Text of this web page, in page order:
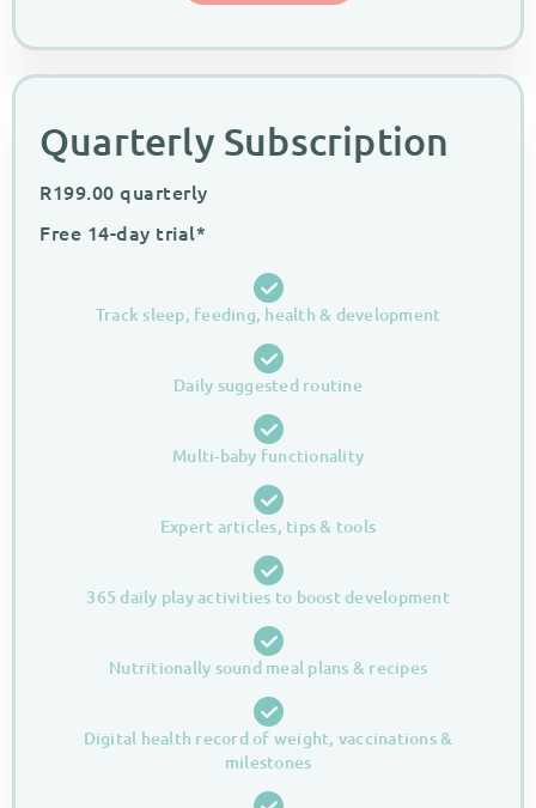
Quarterly Subscription
R199.00 quarterly
Free 14-day trial*
Track sleep, feeding, health & development
Daily suggested routine
Multi-baby functionality
Expert articles, tips & tools
365 daily play activities to boost development
Nutritionally sound meal plans & recipes
Digital health record of weight, vaccinations &
milestones